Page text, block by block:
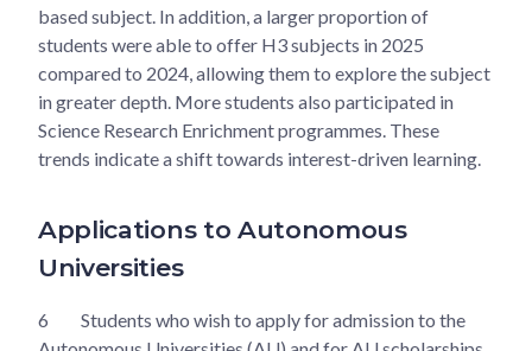
based subject. In addition, a larger proportion of
students were able to offer H3 subjects in 2025
compared to 2024, allowing them to explore the subject
in greater depth. More students also participated in
Science Research Enrichment programmes. These
trends indicate a shift towards interest-driven learning.
Applications to Autonomous
Universities
6
Students who wish to apply for admission to the